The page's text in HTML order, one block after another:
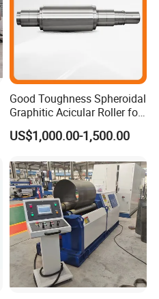
Good Toughness Spheroidal
Graphitic Acicular Roller for
Wire and Rod Roughing
US$1,000.00-1,500.00